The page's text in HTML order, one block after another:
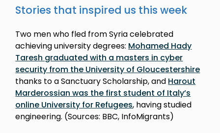
Stories that inspired us this week
Two men who fled from Syria celebrated
achieving university degrees: Mohamed Hady
Taresh graduated with a masters in cyber
security from the University of Gloucestershire
thanks to a Sanctuary Scholarship, and Harout
Marderossian was the first student of Italy’s
online University for Refugees, having studied
engineering. (Sources: BBC, InfoMigrants)